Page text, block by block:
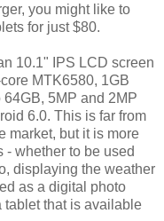
you might like to
for just $80.
10.1" IPS LCD screen
MTK6580, 1GB
5MP and 2MP
6.0. This is far from
market, but it is more
- whether to be used
displaying the weather
as a digital photo
tablet that is available